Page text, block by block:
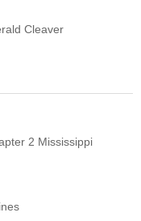
Cleaver
2 Mississippi